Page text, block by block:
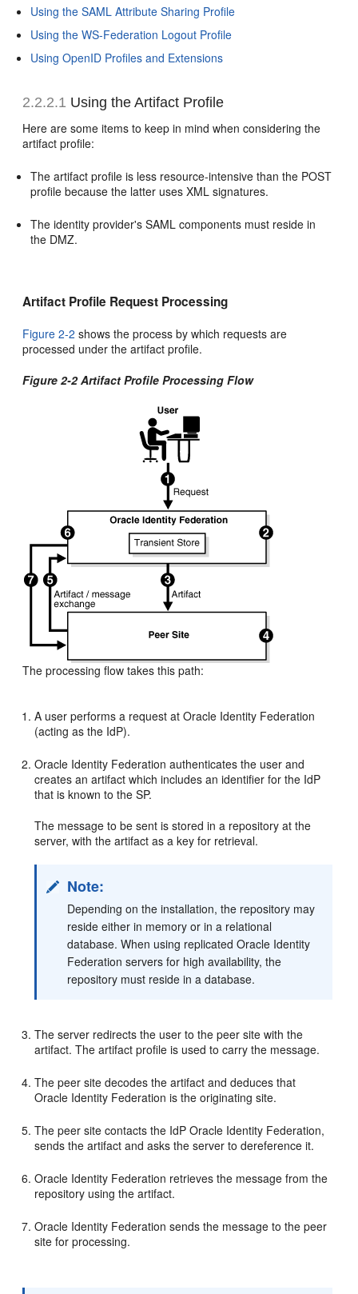
Using the SAML Attribute Sharing Profile
Using the WS-Federation Logout Profile
Using OpenID Profiles and Extensions
2.2.2.1 Using the Artifact Profile
Here are some items to keepin mind when considering the
artifact profile:
The artifact profile is less resource-intensive than the POST
profile because the latter uses XML signatures.
The identity provider's SAML components must reside in
the DMZ.
Artifact Profile Request Processing
Figure 2-2 shows theprocess by which requests are
processed under the artifact profile.
Figure 2-2 Artifact Profile Processing Flow
The processing flow takes this path:
A user performs a request at Oracle Identity Federation
(acting as the IdP).
Oracle Identity Federation authenticates the user and
creates an artifact which includes an identifier for the IdP
that is known to the SP.
The message to be sent is stored in a repository at the
server, with the artifact as a key for retrieval.
Note:
Depending on the installation, the repository may
reside either in memory or in a relational
database. When using replicated Oracle Identity
Federation servers for high availability, the
repository must reside in a database.
The server redirects the user to the peer site with the
artifact. The artifact profile is used to carry the message.
The peer site decodes the artifact and deduces that
Oracle Identity Federation is the originating site.
The peer site contacts the IdP Oracle Identity Federation,
sends the artifact and asks the server to dereference it.
Oracle Identity Federation retrieves the message from the
repository using the artifact.
Oracle Identity Federation sends the message to the peer
site for processing.